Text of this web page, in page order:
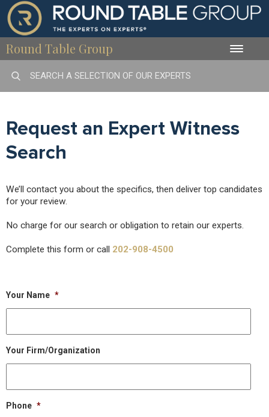
Round Table Group Toggle
Request an Expert Witness
Search
We’ll contact you about the specifics, then deliver top candidates
for your review.
No charge for our search or obligation to retain our experts.
Complete this form or call 202-908-4500
Your Name *
Your Firm/Organization
Phone *